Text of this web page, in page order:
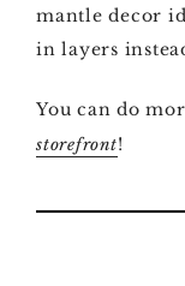
mantle decor
in layers
You can do
storefront!